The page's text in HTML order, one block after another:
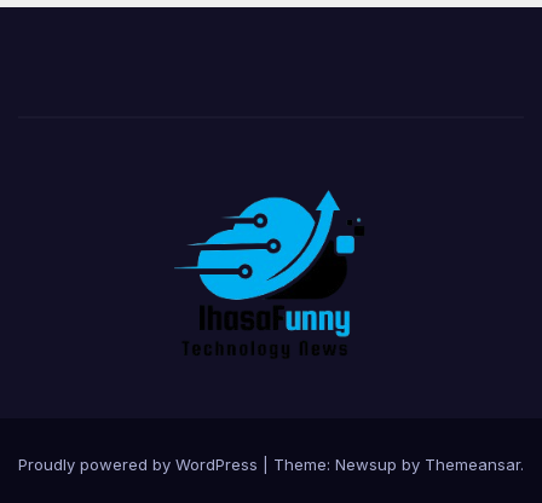
Proudly powered by WordPress Theme: Newsup by Themeansar.